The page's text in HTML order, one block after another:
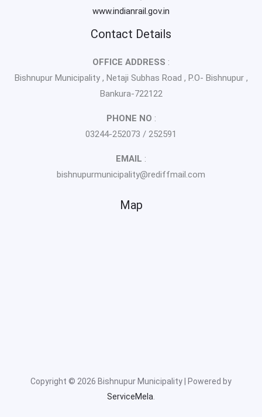
www.indianrail.gov.in
Contact Details
OFFICE ADDRESS :
Bishnupur Municipality , Netaji Subhas Road , P.O- Bishnupur ,
Bankura-722122
PHONE NO :
03244-252073 / 252591
EMAIL :
bishnupurmunicipality@rediffmail.com
Map
Copyright © 2026 Bishnupur Municipality | Powered by
ServiceMela